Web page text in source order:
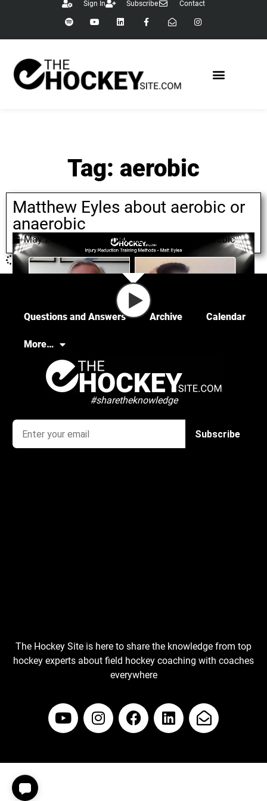
Sign In Subscribe Contact
Tag: aerobic
Matthew Eyles about aerobic or
anaerobic
May 24, 2022 Matthew Eyles anaerobic
Questions and Answers Archive Calendar
More…
#sharetheknowledge
The Hockey Site is here to share the knowledge from top
hockey experts about field hockey coaching with coaches
everywhere